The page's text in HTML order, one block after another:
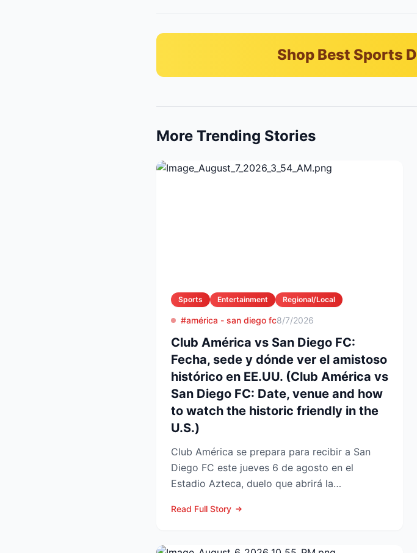
Shop Best Sports
More Trending Stories
Sports Entertainment Regional/Local
#américa - san diego fc8/7/2026
Club América vs San Diego FC:
Fecha, sede y dónde ver el amistoso
histórico en EE.UU. (Club América vs
San Diego FC: Date, venue and how
to watch the historic friendly in the
U.S.)
Club América se prepara para recibir a San
Diego FC este jueves 6 de agosto en el
Estadio Azteca, duelo que abrirá la
Read Full Story